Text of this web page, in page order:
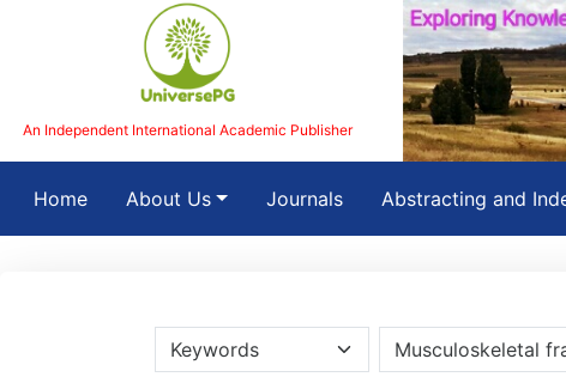
An Independent International Academic Publisher
Home(current)About Us Journals Abstracting and